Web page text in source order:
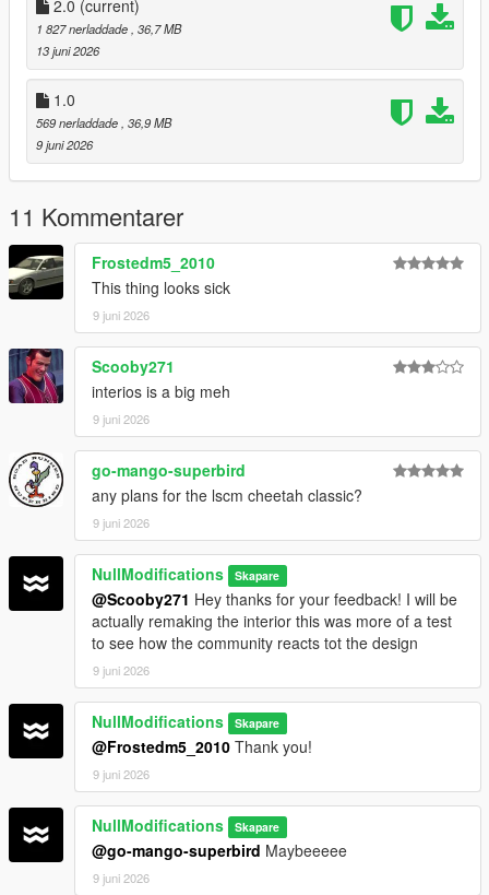
CHANNEL LOG //
- 1.0 :
Initial Release
- 2.0 :
- Updated Speedometer to fix it not working
- Updated Handling
2.0 (current)
1 827 nerladdade , 36,7 MB
13 juni 2026
1.0
569 nerladdade , 36,9 MB
9 juni 2026
11 Kommentarer
Frostedm5_2010
This thing looks sick
9 juni 2026
Scooby271
interios is a big meh
9 juni 2026
go-mango-superbird
any plans for the lscm cheetah classic?
9 juni 2026
NullModifications Skapare
@Scooby271 Hey thanks for your feedback! I will be
actually remaking the interior this was more of a test
to see how the community reacts tot the design
9 juni 2026
NullModifications Skapare
@Frostedm5_2010 Thank you!
9 juni 2026
NullModifications Skapare
@go-mango-superbird Maybeeeee
9 juni 2026